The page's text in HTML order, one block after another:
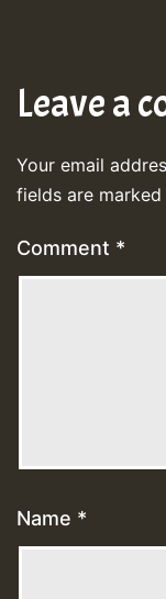
Leave a
Your email
fields are marked
Comment *
Name *